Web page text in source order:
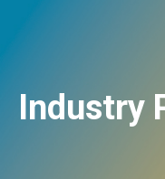
Industry